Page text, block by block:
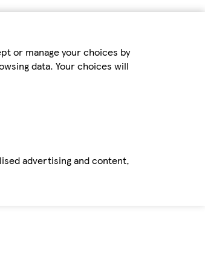
or manage your choices by
data. Your choices will
advertising and content,